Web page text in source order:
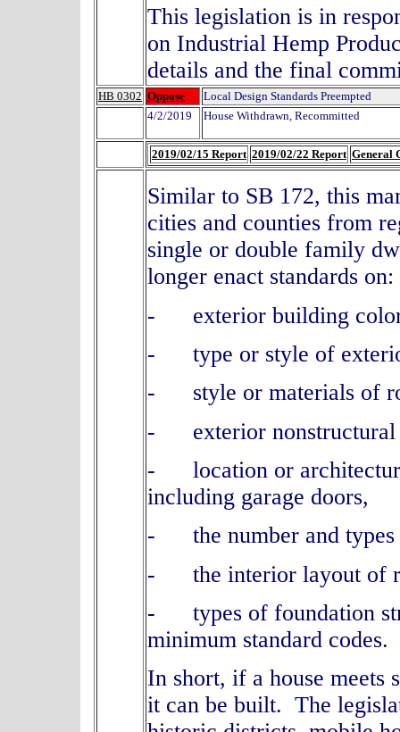
This legislation is in
on Industrial Hemp
details and the final
HB 0302 Oppose
Local Design Standards Preempted
4/2/2019
House Withdrawn, Recommitted
2019/02/15 Report 2019/02/22 Report General
Similar to SB 172, this
cities and counties from
single or double family
longer enact standards on:
- exterior building
- type or style of
- style or materials of
- exterior nonstructural
- location or
including garage doors,
- the number and types
- the interior layout of
- types of foundation
minimum standard codes.
In short, if a house meets
it can be built. The